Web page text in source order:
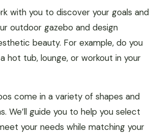
with you to discover your goals and
outdoor gazebo and design
beauty. For example, do you
hot tub, lounge, or workout in your
come in a variety of shapes and
We’ll guide you to help you select
your needs while matching your